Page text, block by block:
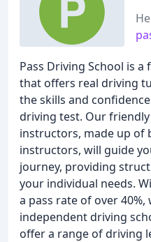
Pass Driving School is
that offers real driving
the skills and
driving test. Our
instructors, made up of
instructors, will guide
journey, providing
your individual needs.
a pass rate of over
independent driving
offer a range of driving